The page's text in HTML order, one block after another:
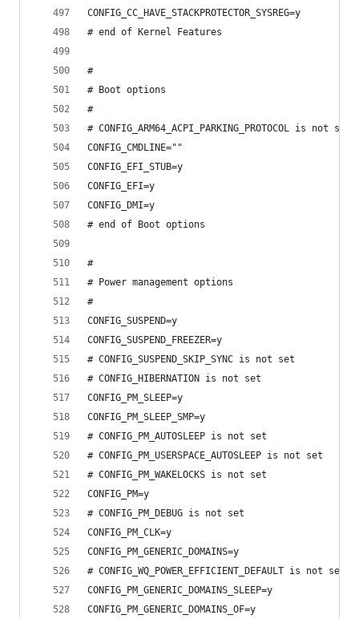
CONFIG_CC_HAVE_STACKPROTECTOR_SYSREG=y
# end of Kernel Features
#
# Boot options
#
# CONFIG_ARM64_ACPI_PARKING_PROTOCOL is not set
CONFIG_CMDLINE=""
CONFIG_EFI_STUB=y
CONFIG_EFI=y
CONFIG_DMI=y
# end of Boot options
#
# Power management options
#
CONFIG_SUSPEND=y
CONFIG_SUSPEND_FREEZER=y
# CONFIG_SUSPEND_SKIP_SYNC is not set
# CONFIG_HIBERNATION is not set
CONFIG_PM_SLEEP=y
CONFIG_PM_SLEEP_SMP=y
# CONFIG_PM_AUTOSLEEP is not set
# CONFIG_PM_USERSPACE_AUTOSLEEP is not set
# CONFIG_PM_WAKELOCKS is not set
CONFIG_PM=y
# CONFIG_PM_DEBUG is not set
CONFIG_PM_CLK=y
CONFIG_PM_GENERIC_DOMAINS=y
# CONFIG_WQ_POWER_EFFICIENT_DEFAULT is not set
CONFIG_PM_GENERIC_DOMAINS_SLEEP=y
CONFIG_PM_GENERIC_DOMAINS_OF=y